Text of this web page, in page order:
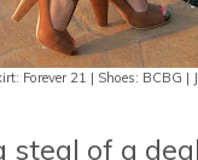
Forever 21 | Shoes: BCBG |
steal of a